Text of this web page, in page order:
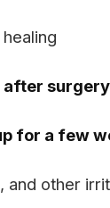
surgery
for a few
and other